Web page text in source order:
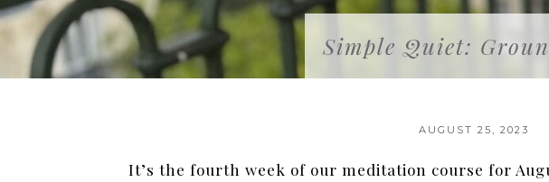
Simple Quiet:
AUGUST 25, 2023
It’s the fourth week of our meditation course for